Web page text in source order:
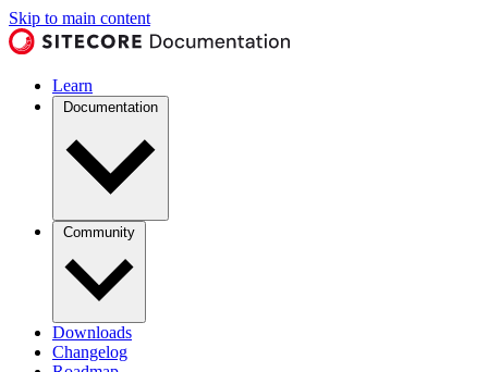
Skip to main content
Learn
Documentation
Community
Downloads
Changelog